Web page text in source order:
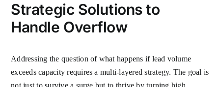
Strategic Solutions to
Handle Overflow
Addressing the question of what happens if lead volume
exceeds capacity requires a multi-layered strategy. The goal is